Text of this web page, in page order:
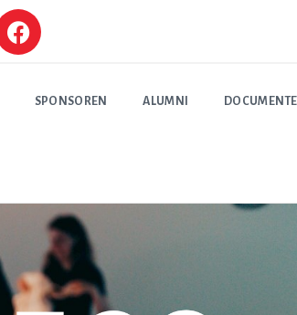
SPONSOREN ALUMNI